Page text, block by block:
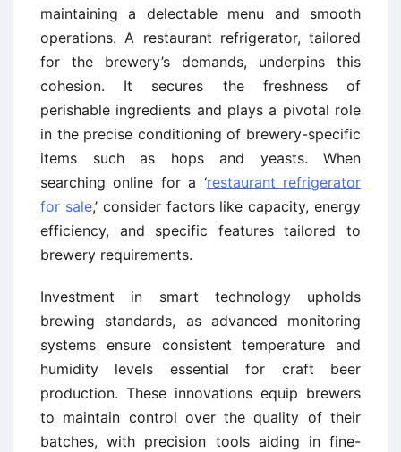
maintaining a delectable menu and smooth
operations. A restaurant refrigerator, tailored
for the brewery’s demands, underpins this
cohesion. It secures the freshness of
perishable ingredients and plays a pivotal role
in the precise conditioning of brewery-specific
items such as hops and yeasts. When
searching online for a ‘restaurant refrigerator
for sale,’ consider factors like capacity, energy
efficiency, and specific features tailored to
brewery requirements.
Investment in smart technology upholds
brewing standards, as advanced monitoring
systems ensure consistent temperature and
humidity levels essential for craft beer
production. These innovations equip brewers
to maintain control over the quality of their
batches, with precision tools aiding in fine-